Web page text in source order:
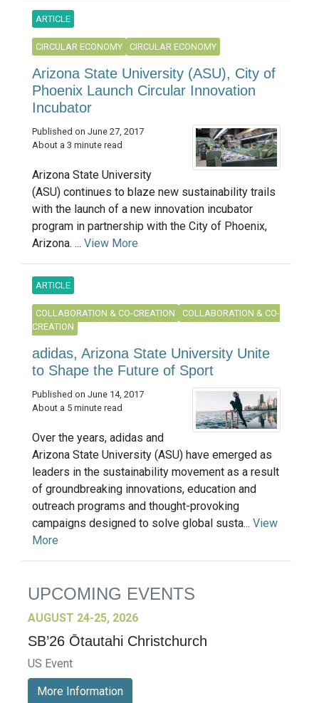
ARTICLE
CIRCULAR ECONOMY CIRCULAR ECONOMY
Arizona State University (ASU), City of
Phoenix Launch Circular Innovation
Incubator
Published on June 27, 2017
About a 3 minute read
Arizona State University
(ASU) continues to blaze new sustainability trails
with the launch of a new innovation incubator
program in partnership with the City of Phoenix,
Arizona. ... View More
ARTICLE
COLLABORATION & CO-CREATION
COLLABORATION & CO-
CREATION
adidas, Arizona State University Unite
to Shape the Future of Sport
Published on June 14, 2017
About a 5 minute read
Over the years, adidas and
Arizona State University (ASU) have emerged as
leaders in the sustainability movement as a result
of groundbreaking innovations, education and
outreach programs and thought-provoking
campaigns designed to solve global susta... View
More
UPCOMING EVENTS
AUGUST 24-25, 2026
SB’26 Ōtautahi Christchurch
US Event
More Information